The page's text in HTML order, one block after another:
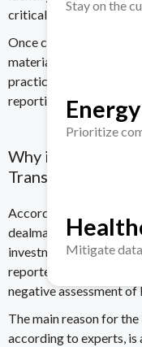
Stay on the
Energy
Prioritize
Mitigate
critical to them and the
Once completed, the
materiality assessment
practices and to inform
reporting.
Why is ESG a
Transactions?
According to a
dealmakers said they
investments and M&A.
reported they’ve
negative assessment of
The main reason for
according to experts,